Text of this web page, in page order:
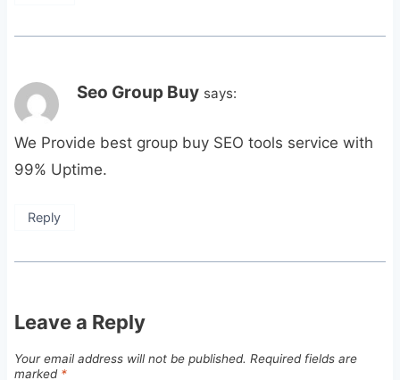
Seo Group Buy says:
We Provide best group buy SEO tools service with
99% Uptime.
Reply
Leave a Reply
Your email address will not be published. Required fields are
marked *